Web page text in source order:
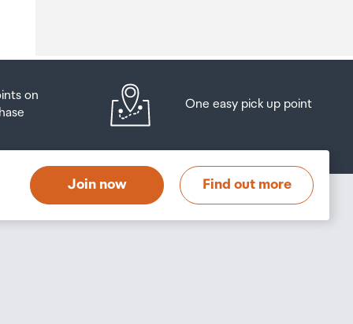
on
One easy pick up point
Join now Find out more